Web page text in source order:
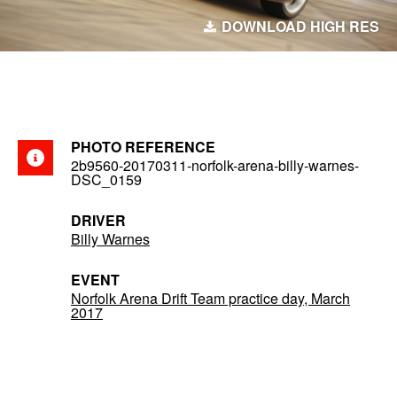
DOWNLOAD HIGH RES
PHOTO REFERENCE
2b9560-20170311-norfolk-arena-billy-warnes-
DSC_0159
DRIVER
Billy Warnes
EVENT
Norfolk Arena Drift Team practice day, March
2017